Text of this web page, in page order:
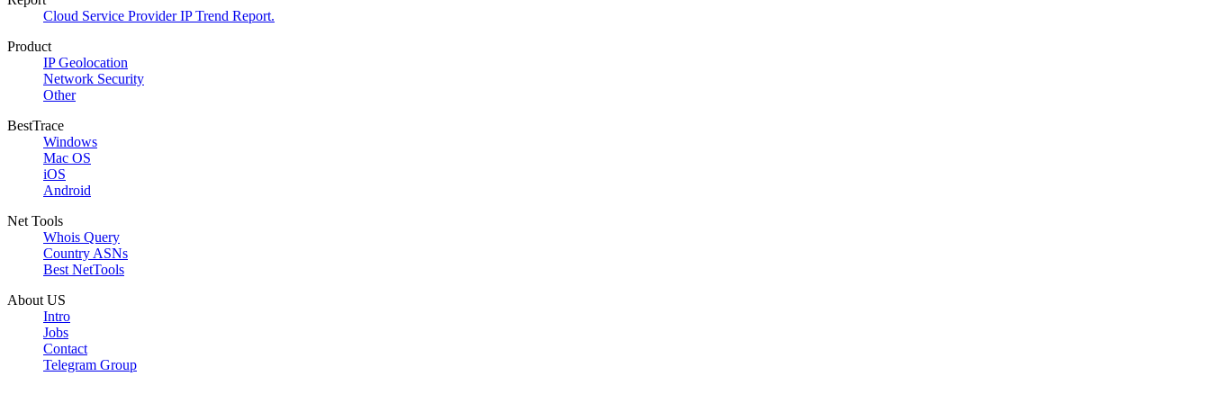
Cloud Service Provider IP Trend Report.
Product
IP Geolocation
Network Security
Other
BestTrace
Windows
Mac OS
iOS
Android
Net Tools
Whois Query
Country ASNs
Best NetTools
About US
Intro
Jobs
Contact
Telegram Group